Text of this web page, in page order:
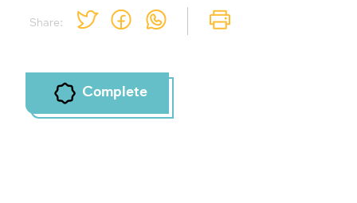
Share:
Complete